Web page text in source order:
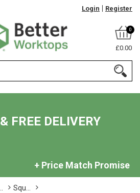
Login Register
0
£0.00
FREE DELIVERY
+ Price Match Promise
Squ...